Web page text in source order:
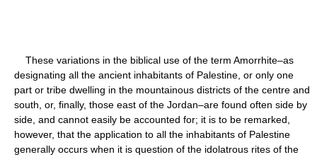
These variations in the biblical use of the term Amorrhite–as
designating all the ancient inhabitants of Palestine, or only one
part or tribe dwelling in the mountainous districts of the centre and
south, or, finally, those east of the Jordan–are found often side by
side, and cannot easily be accounted for; it is to be remarked,
however, that the application to all the inhabitants of Palestine
generally occurs when it is question of the idolatrous rites of the